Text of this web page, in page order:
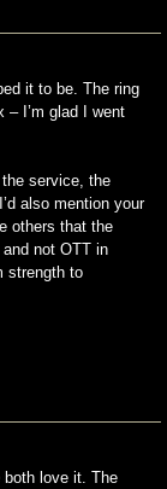
it to be. The ring
– I’m glad I went
the service, the
also mention your
others that the
not OTT in
strength to
both love it. The